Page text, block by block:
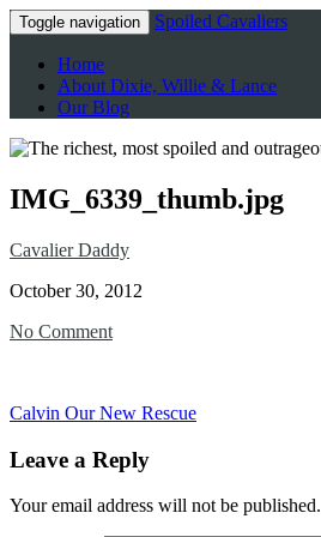
Toggle navigation Spoiled Cavaliers
Home
About Dixie, Willie & Lance
Our Blog
IMG_6339_thumb.jpg
Cavalier Daddy
October 30, 2012
No Comment
Calvin Our New Rescue
Leave a Reply
Your email address will not be published.